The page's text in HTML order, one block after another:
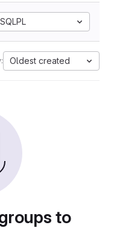
SQLPL
Oldest created
to